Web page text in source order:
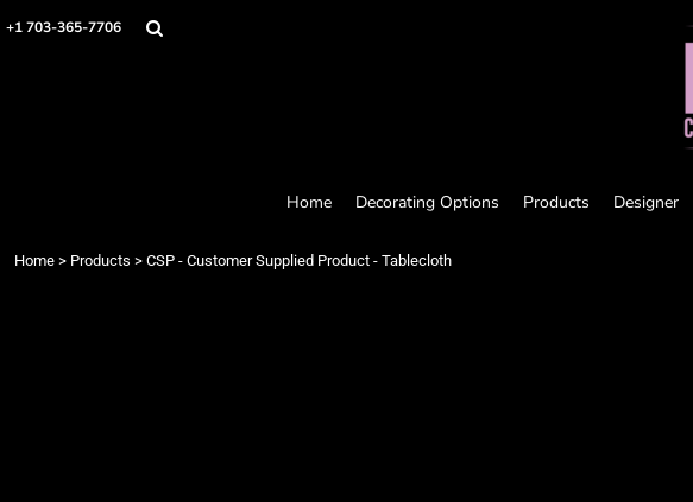
+1 703-365-7706
Home Decorating Options Products Designer
Home > Products > CSP - Customer Supplied Product - Tablecloth
Home
Loyalty Rewards Program